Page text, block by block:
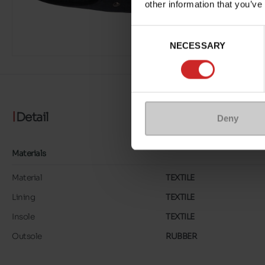
other information that
NECESSARY
Deny
Detail
Materials
Material
TEXTILE
Lining
TEXTILE
Insole
TEXTILE
Outsole
RUBBER